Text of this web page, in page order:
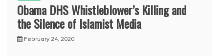
Obama DHS Whistleblower’s Killing and
the Silence of Islamist Media
February 24, 2020